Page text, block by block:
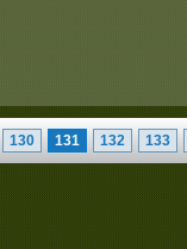
130 131 132 133